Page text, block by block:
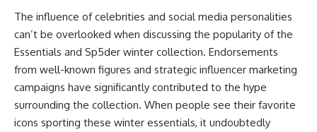
The influence of celebrities and social media personalities
can’t be overlooked when discussing the popularity of the
Essentials and Sp5der winter collection. Endorsements
from well-known figures and strategic influencer marketing
campaigns have significantly contributed to the hype
surrounding the collection. When people see their favorite
icons sporting these winter essentials, it undoubtedly